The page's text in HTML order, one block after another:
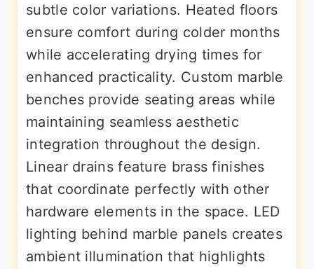
subtle color variations. Heated floors
ensure comfort during colder months
while accelerating drying times for
enhanced practicality. Custom marble
benches provide seating areas while
maintaining seamless aesthetic
integration throughout the design.
Linear drains feature brass finishes
that coordinate perfectly with other
hardware elements in the space. LED
lighting behind marble panels creates
ambient illumination that highlights